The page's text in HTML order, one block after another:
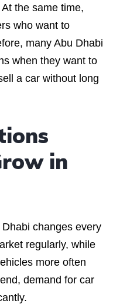
the same time,
who want to
many Abu Dhabi
when they want to
a car without long
in
changes every
regularly, while
more often
demand for car